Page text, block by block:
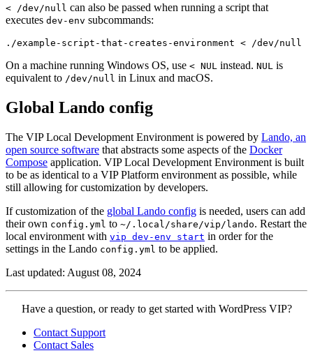
< /dev/null can also be passed when running a script that
executes dev-env subcommands:
./example-script-that-creates-environment < /dev/null
On a machine running Windows OS, use < NUL instead. NUL is
equivalent to /dev/null in Linux and macOS.
Global Lando config
The VIP Local Development Environment is powered by Lando, an
open source software that abstracts some aspects of the Docker
Compose application. VIP Local Development Environment is built
to be as identical to a VIP Platform environment as possible, while
still allowing for customization by developers.
If customization of the global Lando config is needed, users can add
their own config.yml to ~/.local/share/vip/lando. Restart the
local environment with vip dev-env start in order for the
settings in the Lando config.yml to be applied.
Last updated: August 08, 2024
Contact
WordPress
VIP
Have a question, or ready to get started with WordPress VIP?
Contact Support
Contact Sales